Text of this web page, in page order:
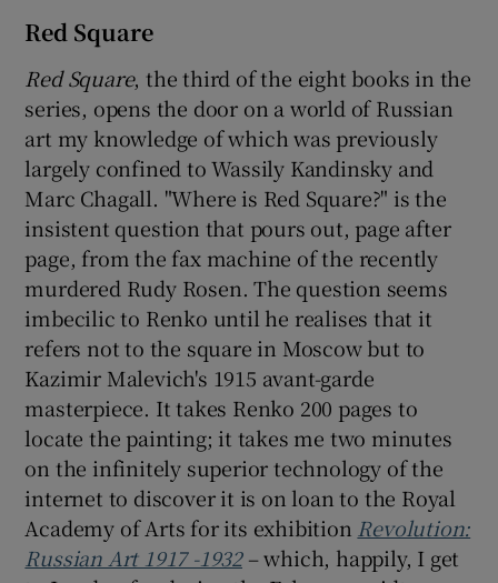
Red Square
Red Square, the third of the eight books in the
series, opens the door on a world of Russian
art my knowledge of which was previously
largely confined to Wassily Kandinsky and
Marc Chagall. "Where is Red Square?" is the
insistent question that pours out, page after
page, from the fax machine of the recently
murdered Rudy Rosen. The question seems
imbecilic to Renko until he realises that it
refers not to the square in Moscow but to
Kazimir Malevich's 1915 avant-garde
masterpiece. It takes Renko 200 pages to
locate the painting; it takes me two minutes
on the infinitely superior technology of the
internet to discover it is on loan to the Royal
Academy of Arts for its exhibition Revolution:
Russian Art 1917 -1932– which, happily, I get